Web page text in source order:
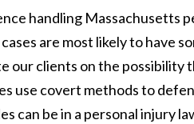
handling Massachusetts
are most likely to have
clients on the possibility
use covert methods to
can be in a personal injury